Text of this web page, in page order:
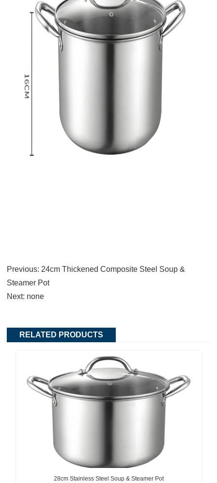
Previous: 24cm Thickened Composite Steel Soup &
Steamer Pot
Next: none
RELATED PRODUCTS
28cm Stainless Steel Soup & Steamer Pot